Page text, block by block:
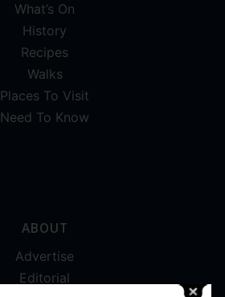
What’s On
History
Recipes
Walks
Places To Visit
Need To Know
ABOUT
Advertise
Editorial